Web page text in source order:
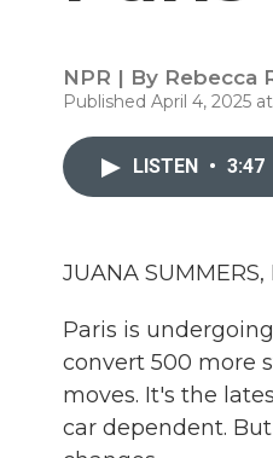
NPR | By Rebecca
Published April 4, 2025
LISTEN • 3:47
JUANA SUMMERS,
Paris is
convert 500 more
moves. It's the
car dependent.